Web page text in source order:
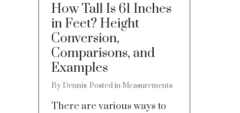
How Tall Is 61 Inches
in Feet? Height
Conversion,
Comparisons, and
Examples
By Dennis Posted in Measurements
There are various ways to